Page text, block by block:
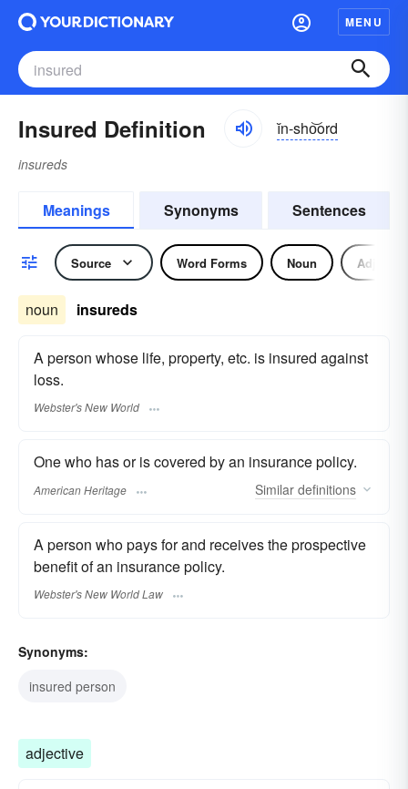
MENU
Insured Definition ĭn-sho͝ord
insureds
Meanings Synonyms Sentences
Source Word Forms Noun Adjective
noun insureds
A person whose life, property, etc. is insured against
loss.
Webster's New World
One who has or is covered by an insurance policy.
American Heritage Similar definitions
A person who pays for and receives the prospective
benefit of an insurance policy.
Webster's New World Law
Synonyms:
insured person
adjective